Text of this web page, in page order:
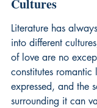
Cultures
Literature has
into different
of love are no
constitutes
expressed, and the
surrounding it can